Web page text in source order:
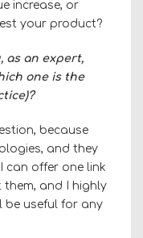
increase, or
your product?
as an expert,
one is the
because
and they
can offer one link
them, and I highly
be useful for any